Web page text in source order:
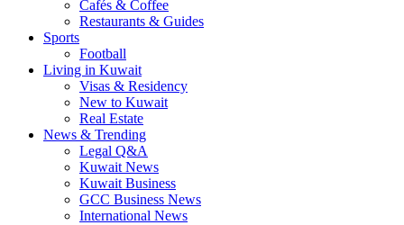
Cafés & Coffee
Restaurants & Guides
Sports
Football
Living in Kuwait
Visas & Residency
New to Kuwait
Real Estate
News & Trending
Legal Q&A
Kuwait News
Kuwait Business
GCC Business News
International News